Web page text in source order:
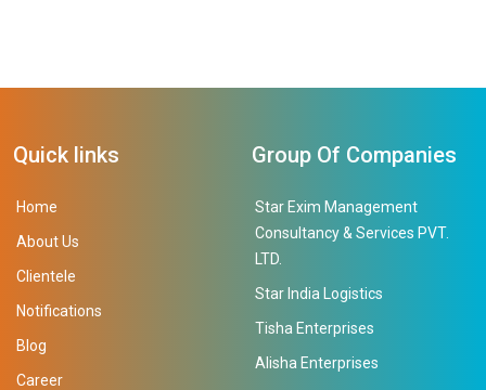
Quick links
Home
About Us
Clientele
Notifications
Blog
Career
Group Of Companies
Star Exim Management
Consultancy & Services PVT.
LTD.
Star India Logistics
Tisha Enterprises
Alisha Enterprises